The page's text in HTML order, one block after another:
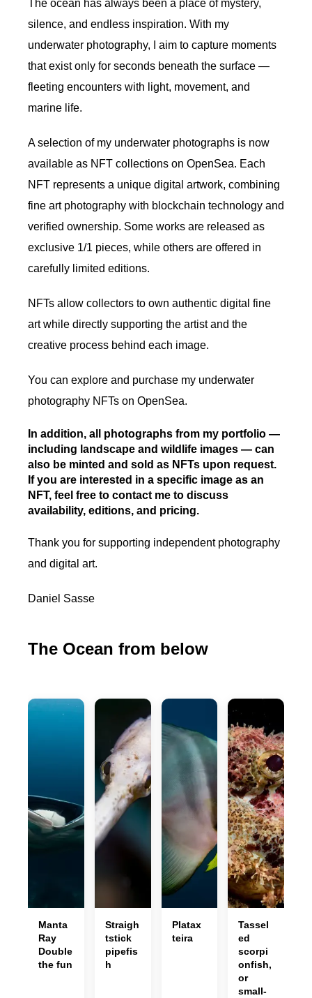
The ocean has always been a place of mystery,
silence, and endless inspiration. With my
underwater photography, I aim to capture moments
that exist only for seconds beneath the surface —
fleeting encounters with light, movement, and
marine life.
A selection of my underwater photographs is now
available as NFT collections on OpenSea. Each
NFT represents a unique digital artwork, combining
fine art photography with blockchain technology and
verified ownership. Some works are released as
exclusive 1/1 pieces, while others are offered in
carefully limited editions.
NFTs allow collectors to own authentic digital fine
art while directly supporting the artist and the
creative process behind each image.
You can explore and purchase my underwater
photography NFTs on OpenSea.
In addition, all photographs from my portfolio —
including landscape and wildlife images — can
also be minted and sold as NFTs upon request.
If you are interested in a specific image as an
NFT, feel free to contact me to discuss
availability, editions, and pricing.
Thank you for supporting independent photography
and digital art.
Daniel Sasse
The Ocean from below
Manta
Ray
Double
the fun
Straigh
tstick
pipefis
h
Platax
teira
Tassel
ed
scorpi
onfish,
or
small-